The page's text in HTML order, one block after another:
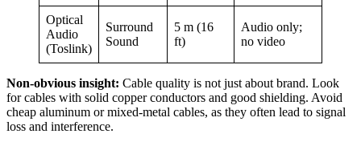
Optical
Audio
(Toslink)
Surround
Sound
5 m (16
ft)
Audio only;
no video
Non-obvious insight: Cable quality is not just about brand. Look
for cables with solid copper conductors and good shielding. Avoid
cheap aluminum or mixed-metal cables, as they often lead to signal
loss and interference.